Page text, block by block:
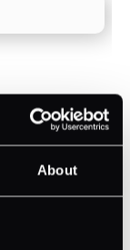
About